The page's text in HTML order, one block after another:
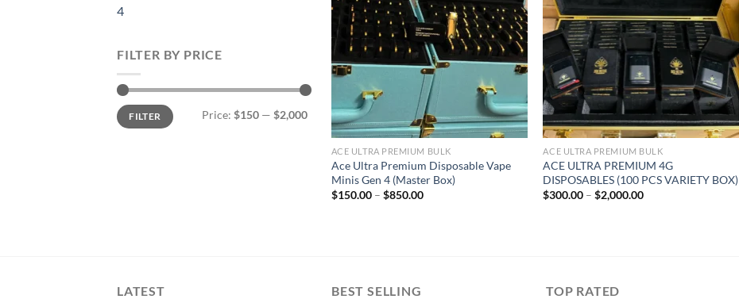
4
FILTER BY PRICE
Min
price
Max
priceFILTER Price: $150 — $2,000
ACE ULTRA PREMIUM BULK
Ace Ultra Premium Disposable Vape
Minis Gen 4 (Master Box)
$150.00 – $850.00Price
ACE ULTRA PREMIUM BULK
ACE ULTRA PREMIUM 4G
DISPOSABLES (100 PCS VARIETY BOX)
$300.00 – $2,000.00Price
LATEST BEST SELLING TOP RATED